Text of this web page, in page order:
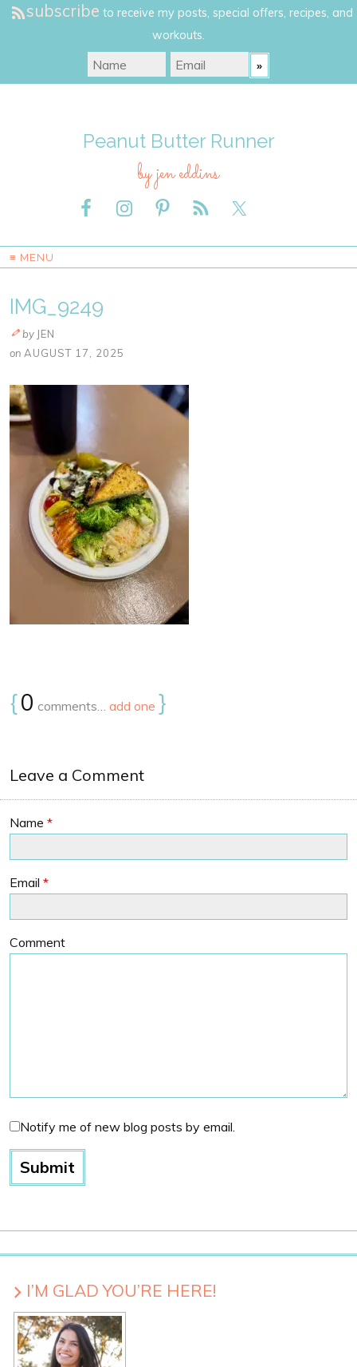
subscribe to receive my posts, special offers, recipes, and
workouts.
Peanut Butter Runner
by jen eddins
≡ MENU
IMG_9249
by JEN
on AUGUST 17, 2025
{0 comments… add one }
Leave a Comment
Name *
Email *
Comment
Notify me of new blog posts by email.
I’M GLAD YOU’RE HERE!